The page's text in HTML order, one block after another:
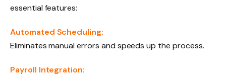
essential features:
Automated Scheduling:
Eliminates manual errors and speeds up the process.
Payroll Integration: